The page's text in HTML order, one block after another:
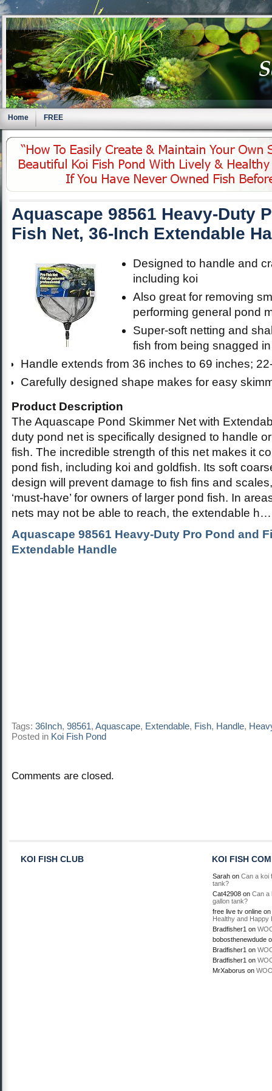
Home FREE
Aquascape 98561 Heavy-Duty
Fish Net, 36-Inch Extendable
Designed to handle and
including koi
Also great for removing
performing general pond
Super-soft netting and
fish from being snagged
Handle extends from 36 inches to 69 inches;
Carefully designed shape makes for easy
Product Description
The Aquascape Pond Skimmer Net with
duty pond net is specifically designed to handle
fish. The incredible strength of this net makes it
pond fish, including koi and goldfish. Its soft
design will prevent damage to fish fins and
‘must-have’ for owners of larger pond fish. In
nets may not be able to reach, the extendable
Aquascape 98561 Heavy-Duty Pro Pond and
Extendable Handle
Tags: 36Inch, 98561, Aquascape, Extendable, Fish, Handle,
Posted in Koi Fish Pond
Comments are closed.
KOI FISH CLUB KOI FISH
Sarah on Can a koi
tank?
Cat42908 on Can a
gallon tank?
free live tv online on
Healthy and Happy
Bradfisher1 on
bobosthenewdude
Bradfisher1 on
Bradfisher1 on
MrXaborus on